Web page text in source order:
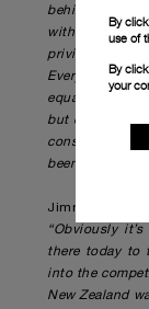
behind. It has
with dignity
privilege.
Everyone in
equally
but especially
constant and
been amazing.”
Jimmy Spithill,
“Obviously
there today to
into the
New Zealand
By
use of
By
your